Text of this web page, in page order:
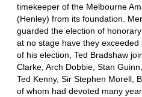
timekeeper of the Melbourne
(Henley) from its foundation.
guarded the election of
at no stage have they
of his election, Ted Bradshaw
Clarke, Arch Dobbie, Stan
Ted Kenny, Sir Stephen Morell,
of whom had devoted many